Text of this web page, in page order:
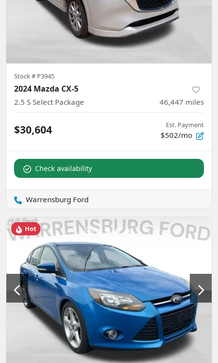
Stock # P3945
2024 Mazda CX-5
2.5 S Select Package 46,447 miles
$30,604 Est. Payment
$502/mo
Check availability
Warrensburg Ford
Hot